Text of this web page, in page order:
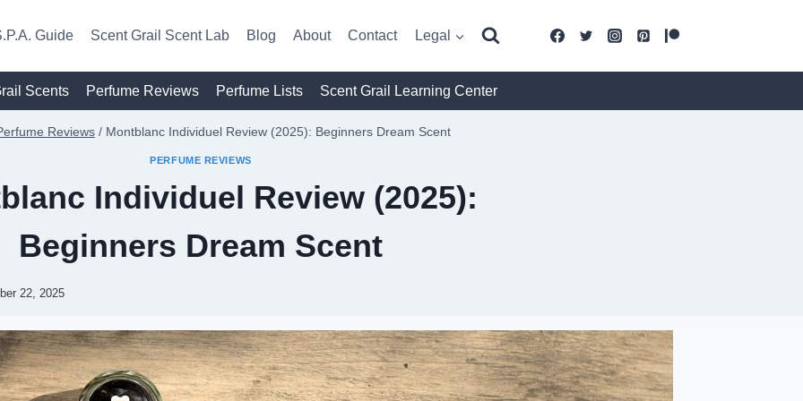
Guide Scent Grail Scent Lab Blog About Contact Legal
Scents Perfume Reviews Perfume Lists Scent Grail Learning Center
Reviews / Montblanc Individuel Review (2025): Beginners Dream Scent
PERFUME REVIEWS
Individuel Review (2025):
Beginners Dream Scent
22, 2025